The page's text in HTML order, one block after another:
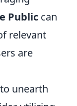
Public can
relevant
are
unearth